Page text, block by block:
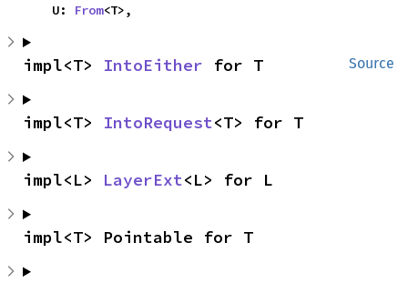
    U:
From<T>,
Source
impl<T> IntoEither for T
impl<T> IntoRequest<T> for T
impl<L> LayerExt<L> for L
impl<T> Pointable for T